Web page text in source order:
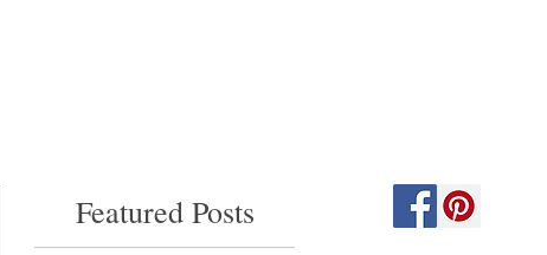
Featured Posts